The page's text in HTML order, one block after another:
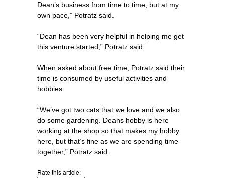
Dean’s business from time to time, but at my
own pace,” Potratz said.
“Dean has been very helpful in helping me get
this venture started,” Potratz said.
When asked about free time, Potratz said their
time is consumed by useful activities and
hobbies.
“We’ve got two cats that we love and we also
do some gardening. Deans hobby is here
working at the shop so that makes my hobby
here, but that’s fine as we are spending time
together,” Potratz said.
Rate this article: